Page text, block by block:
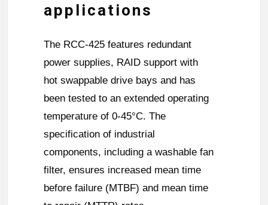
applications
The RCC-425 features redundant
power supplies, RAID support with
hot swappable drive bays and has
been tested to an extended operating
temperature of 0-45°C. The
specification of industrial
components, including a washable fan
filter, ensures increased mean time
before failure (MTBF) and mean time